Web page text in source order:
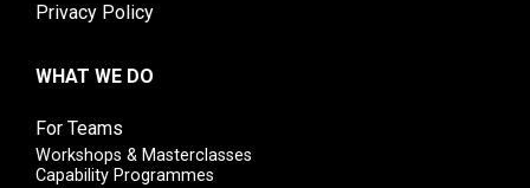
Privacy Policy
WHAT WE DO
For Teams
Workshops & Masterclasses
Capability Programmes